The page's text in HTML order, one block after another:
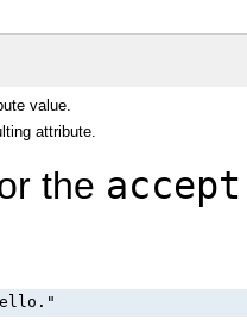
value.
attribute.
the accept